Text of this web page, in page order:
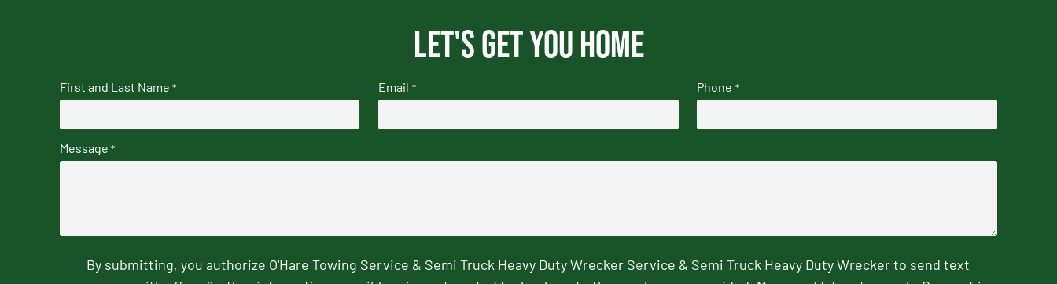
Let's get you home
First and Last Name * Email * Phone *
Message *
By submitting, you authorize O'Hare Towing Service & Semi Truck Heavy Duty Wrecker Service & Semi Truck Heavy Duty Wrecker to send text